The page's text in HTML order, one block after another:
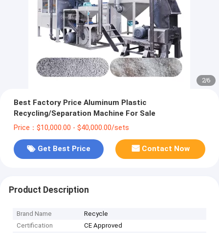
2/6
Best Factory Price Aluminum Plastic
Recycling/Separation Machine For Sale
Price：$10,000.00 - $40,000.00/sets
Get Best Price Contact Now
Product Description
Brand Name
Recycle
Certification
CE Approved